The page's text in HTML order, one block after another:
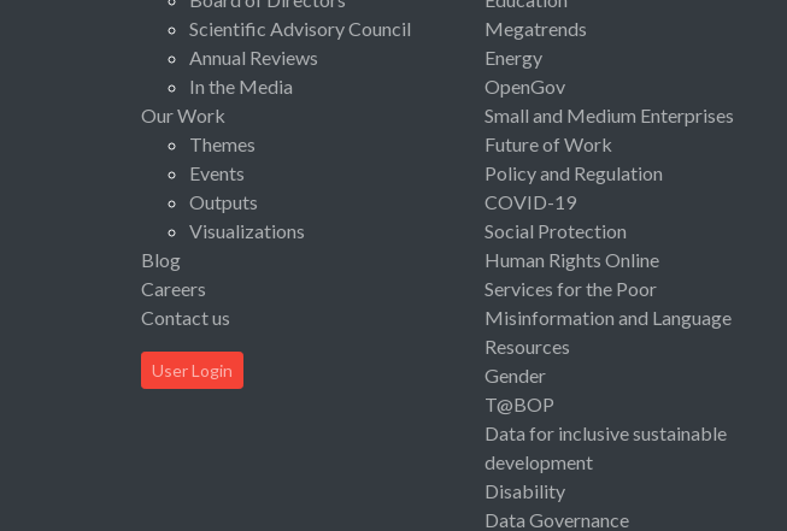
Scientific Advisory Council
Annual Reviews
In the Media
Our Work
Themes
Events
Outputs
Visualizations
Blog
Careers
Contact us
User Login
Megatrends
Energy
OpenGov
Small and Medium Enterprises
Future of Work
Policy and Regulation
COVID-19
Social Protection
Human Rights Online
Services for the Poor
Misinformation and Language
Resources
Gender
T@BOP
Data for inclusive sustainable
development
Disability
Data Governance